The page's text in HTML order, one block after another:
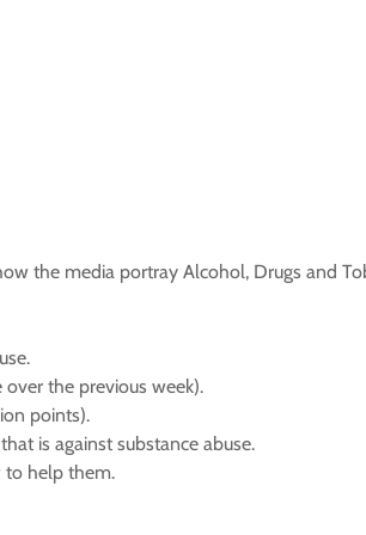
the media portray Alcohol, Drugs and
the previous week).
points).
is against substance abuse.
to help them.